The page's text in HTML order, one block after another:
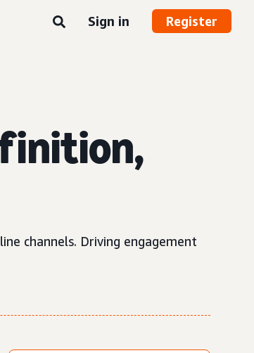
Sign in Register
channels. Driving engagement